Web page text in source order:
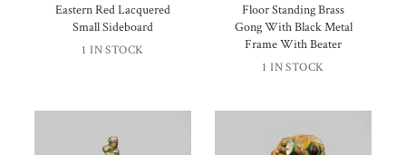
Eastern Red Lacquered
Small Sideboard
1 IN STOCK
Floor Standing Brass
Gong With Black Metal
Frame With Beater
1 IN STOCK